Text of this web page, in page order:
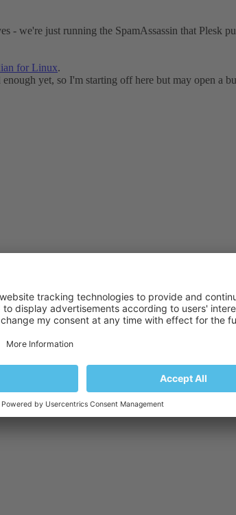
- we're just running the SpamAssassin that Plesk
for Linux.
yet, so I'm starting off here but may open a